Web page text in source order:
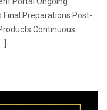
Preparations Post-
Continuous